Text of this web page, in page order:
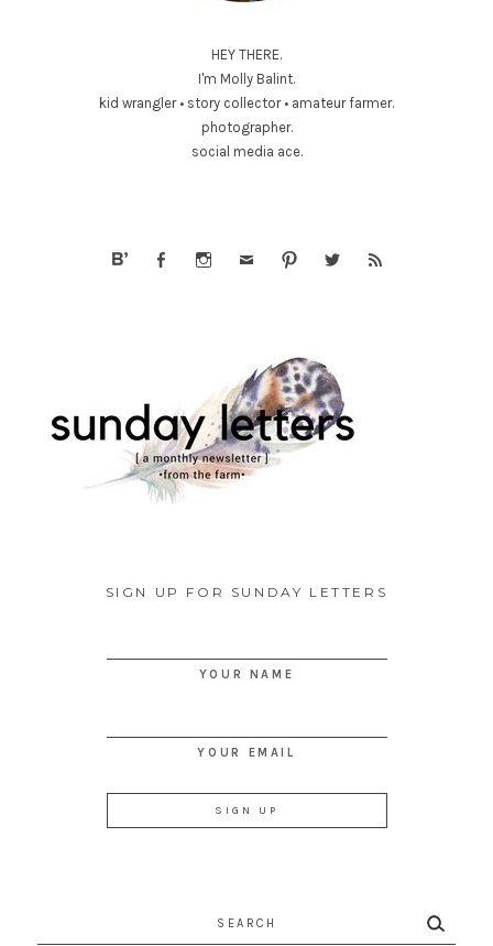
HEY THERE.
I'm Molly Balint.
kid wrangler • story collector • amateur farmer.
photographer.
social media ace.
SIGN UP FOR SUNDAY LETTERS
YOUR NAME
YOUR EMAIL